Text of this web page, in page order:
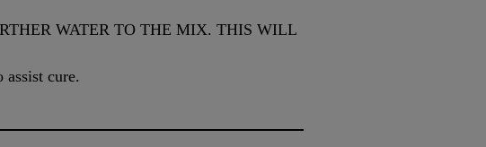
WATER TO THE MIX. THIS WILL
cure.